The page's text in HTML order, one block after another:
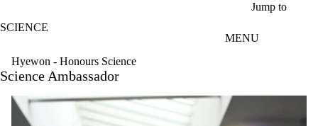
Jump to
SCIENCE
MENU
Hyewon - Honours Science
Science Ambassador